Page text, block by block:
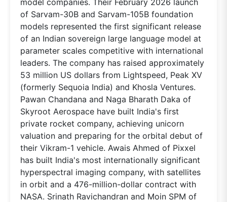
of Sarvam-30B and Sarvam-105B foundation
models represented the first significant release
of an Indian sovereign large language model at
parameter scales competitive with international
leaders. The company has raised approximately
53 million US dollars from Lightspeed, Peak XV
(formerly Sequoia India) and Khosla Ventures.
Pawan Chandana and Naga Bharath Daka of
Skyroot Aerospace have built India's first
private rocket company, achieving unicorn
valuation and preparing for the orbital debut of
their Vikram-1 vehicle. Awais Ahmed of Pixxel
has built India's most internationally significant
hyperspectral imaging company, with satellites
in orbit and a 476-million-dollar contract with
NASA. Srinath Ravichandran and Moin SPM of